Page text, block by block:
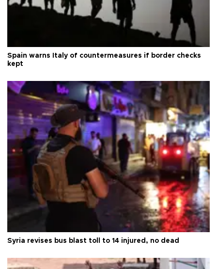
Spain warns Italy of countermeasures if border checks
kept
Syria revises bus blast toll to 14 injured, no dead